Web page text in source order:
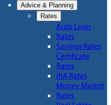
Advice & Planning
Rates
Auto Loan
Rates
Savings Rates
Certificate
Rates
IRA Rates
Money Market
Rates